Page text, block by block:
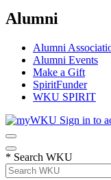
Alumni
Alumni
Alumni Events
Make a Gift
SpiritFunder
WKU SPIRIT
Sign in to
* Search WKU